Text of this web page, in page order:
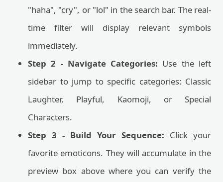
"haha", "cry", or "lol" in the search bar. The real-
time filter will display relevant symbols
immediately.
Step 2 - Navigate Categories: Use the left
sidebar to jump to specific categories: Classic
Laughter, Playful, Kaomoji, or Special
Characters.
Step 3 - Build Your Sequence: Click your
favorite emoticons. They will accumulate in the
preview box above where you can verify the